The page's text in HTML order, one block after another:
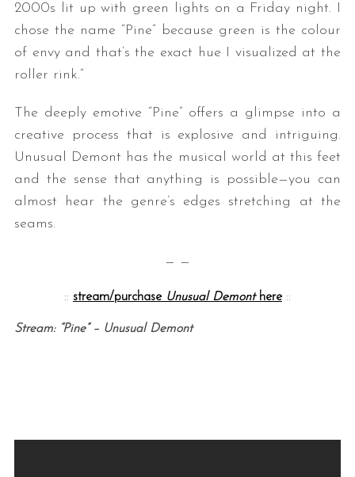
2000s lit up with green lights on a Friday night. I
chose the name “Pine” because green is the colour
of envy and that’s the exact hue I visualized at the
roller rink.”
The deeply emotive “Pine” offers a glimpse into a
creative process that is explosive and intriguing.
Unusual Demont has the musical world at this feet
and the sense that anything is possible—you can
almost hear the genre’s edges stretching at the
seams.
— —
:: stream/purchase Unusual Demonthere ::
Stream: “Pine” – Unusual Demont